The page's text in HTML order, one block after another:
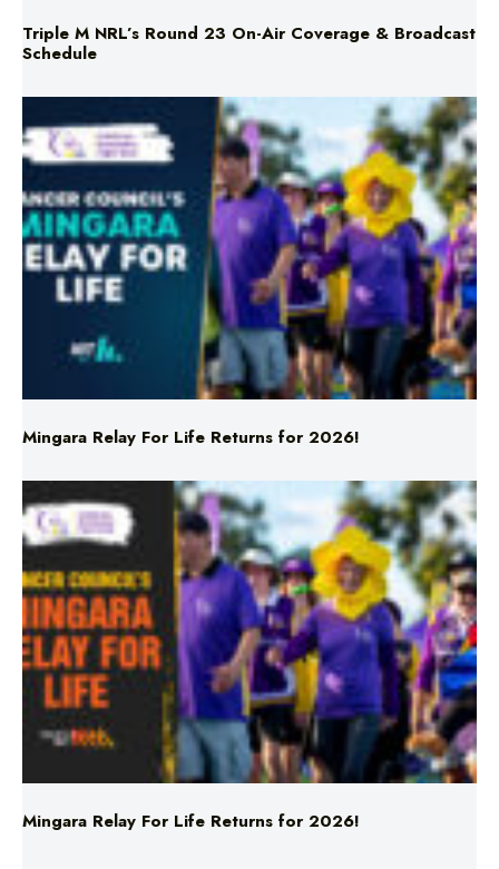
Mingara Relay For Life Returns for 2026!
Mingara Relay For Life Returns for 2026!